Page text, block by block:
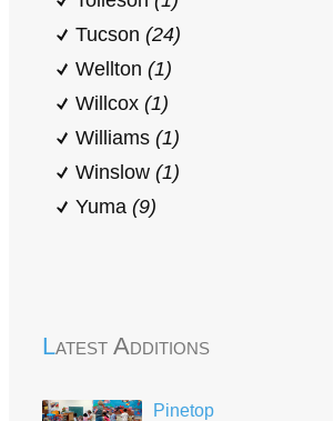
Tucson (24)
Wellton (1)
Willcox (1)
Williams (1)
Winslow (1)
Yuma (9)
Latest Additions
Pinetop